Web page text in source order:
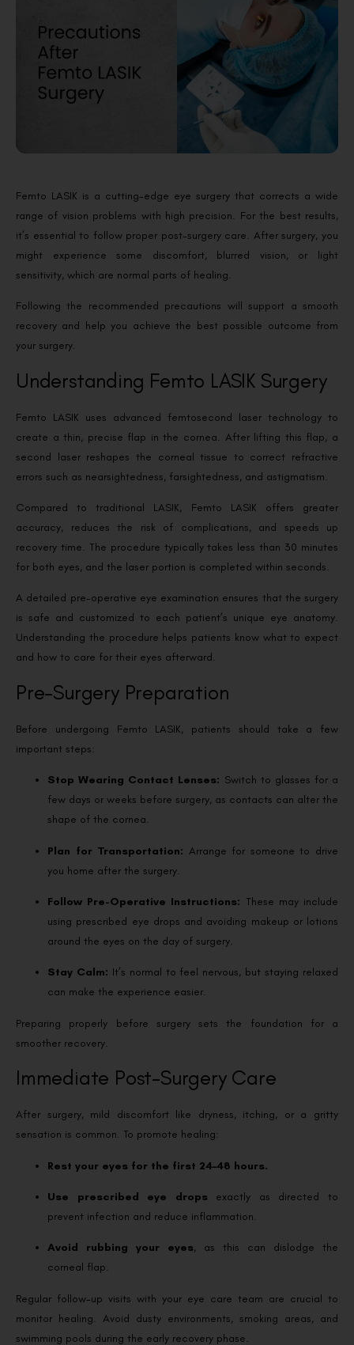
Femto LASIK is a cutting-edge eye surgery that corrects a wide
range of vision problems with high precision. For the best results,
it’s essential to follow proper post-surgery care. After surgery, you
might experience some discomfort, blurred vision, or light
sensitivity, which are normal parts of healing.
Following the recommended precautions will support a smooth
recovery and help you achieve the best possible outcome from
your surgery.
Understanding Femto LASIK Surgery
Femto LASIK uses advanced femtosecond laser technology to
create a thin, precise flap in the cornea. After lifting this flap, a
second laser reshapes the corneal tissue to correct refractive
errors such as nearsightedness, farsightedness, and astigmatism.
Compared to traditional LASIK, Femto LASIK offers greater
accuracy, reduces the risk of complications, and speeds up
recovery time. The procedure typically takes less than 30 minutes
for both eyes, and the laser portion is completed within seconds.
A detailed pre-operative eye examination ensures that the surgery
is safe and customized to each patient’s unique eye anatomy.
Understanding the procedure helps patients know what to expect
and how to care for their eyes afterward.
Pre-Surgery Preparation
Before undergoing Femto LASIK, patients should take a few
important steps:
Stop Wearing Contact Lenses: Switch to glasses for a
few days or weeks before surgery, as contacts can alter the
shape of the cornea.
Plan for Transportation: Arrange for someone to drive
you home after the surgery.
Follow Pre-Operative Instructions: These may include
using prescribed eye drops and avoiding makeup or lotions
around the eyes on the day of surgery.
Stay Calm: It’s normal to feel nervous, but staying relaxed
can make the experience easier.
Preparing properly before surgery sets the foundation for a
smoother recovery.
Immediate Post-Surgery Care
After surgery, mild discomfort like dryness, itching, or a gritty
sensation is common. To promote healing:
Rest your eyes for the first 24–48 hours.
Use prescribed eye drops exactly as directed to
prevent infection and reduce inflammation.
Avoid rubbing your eyes, as this can dislodge the
corneal flap.
Regular follow-up visits with your eye care team are crucial to
monitor healing. Avoid dusty environments, smoking areas, and
swimming pools during the early recovery phase.